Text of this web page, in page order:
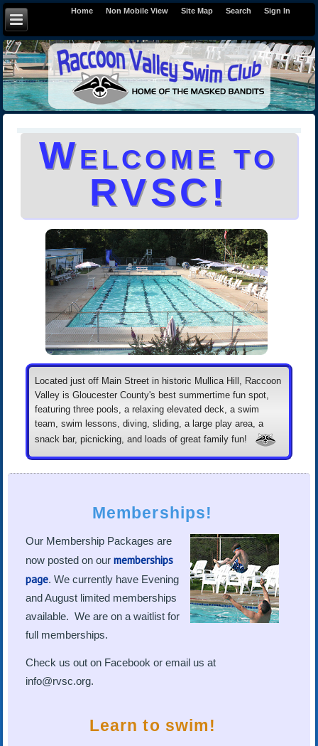
Welcome to
RVSC!
Located just off Main Street in historic Mullica Hill, Raccoon
Valley is Gloucester County's best summertime fun spot,
featuring three pools, a relaxing elevated deck, a swim
team, swim lessons, diving, sliding, a large play area, a
snack bar, picnicking, and loads of great family fun!
Memberships!
Our Membership Packages are
now posted on our memberships
page. We currently have Evening
and August limited memberships
available. We are on a waitlist for
full memberships.
Check us out on Facebook or email us at
info@rvsc.org.
Learn to swim!
Home Non Mobile View Site Map Search Sign In